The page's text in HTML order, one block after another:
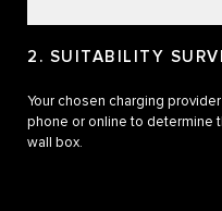
2. SUITABILITY
Your chosen charging
phone or online to determine
wall box.